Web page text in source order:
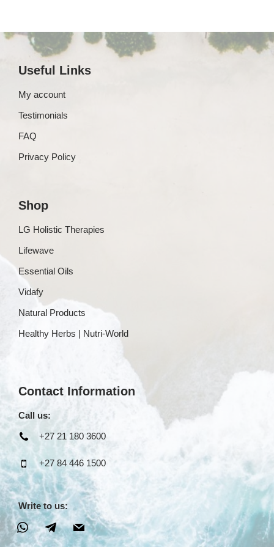
Useful Links
My account
Testimonials
FAQ
Privacy Policy
Shop
LG Holistic Therapies
Lifewave
Essential Oils
Vidafy
Natural Products
Healthy Herbs | Nutri-World
Contact Information
Call us:
+27 21 180 3600
+27 84 446 1500
Write to us: